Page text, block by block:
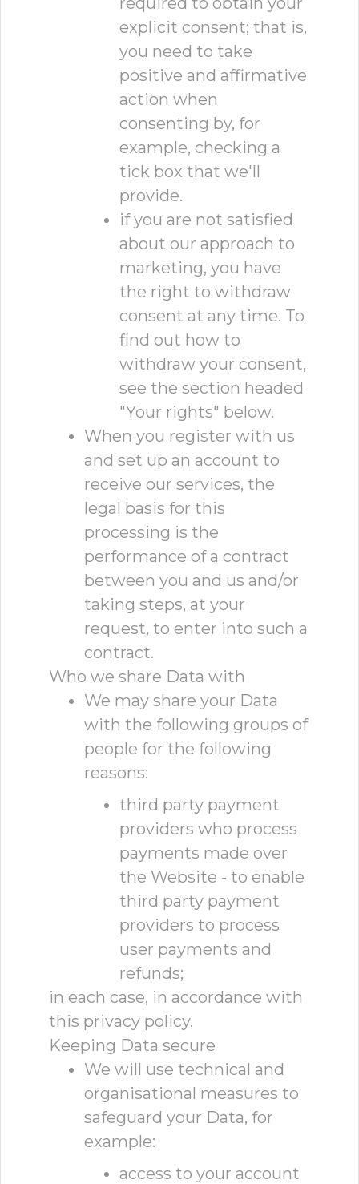
explicit consent; that is,
you need to take
positive and affirmative
action when
consenting by, for
example, checking a
tick box that we'll
provide.
if you are not satisfied
about our approach to
marketing, you have
the right to withdraw
consent at any time. To
find out how to
withdraw your consent,
see the section headed
"Your rights" below.
When you register with us
and set up an account to
receive our services, the
legal basis for this
processing is the
performance of a contract
between you and us and/or
taking steps, at your
request, to enter into such a
contract.
Who we share Data with
We may share your Data
with the following groups of
people for the following
reasons:
third party payment
providers who process
payments made over
the Website - to enable
third party payment
providers to process
user payments and
refunds;
in each case, in accordance with
this privacy policy.
Keeping Data secure
We will use technical and
organisational measures to
safeguard your Data, for
example:
access to your account